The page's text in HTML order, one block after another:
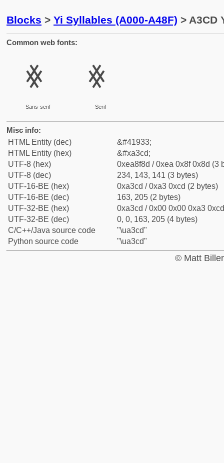
Blocks > Yi Syllables (A000-A48F) > A3CD
Common web fonts:
ꏍ
Sans-serif
ꏍ
Serif
Misc info:
HTML Entity (dec)
&#41933;
HTML Entity (hex)
&#xa3cd;
UTF-8 (hex)
0xea8f8d / 0xea 0x8f 0x8d (3
UTF-8 (dec)
234, 143, 141 (3 bytes)
UTF-16-BE (hex)
0xa3cd / 0xa3 0xcd (2 bytes)
UTF-16-BE (dec)
163, 205 (2 bytes)
UTF-32-BE (hex)
0xa3cd / 0x00 0x00 0xa3
UTF-32-BE (dec)
0, 0, 163, 205 (4 bytes)
C/C++/Java source code
"\ua3cd"
Python source code
"\ua3cd"
© Matt